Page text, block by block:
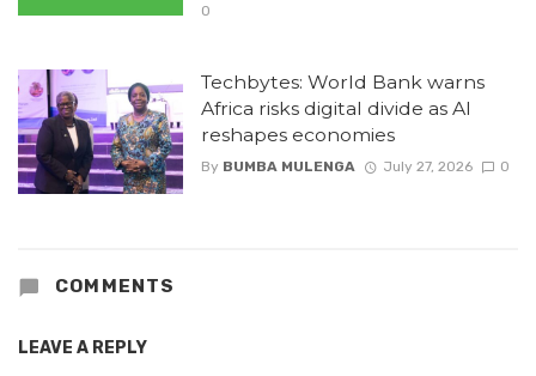
0
Techbytes: World Bank warns
Africa risks digital divide as AI
reshapes economies
By BUMBA MULENGA July 27, 2026 0
COMMENTS
LEAVE A REPLY